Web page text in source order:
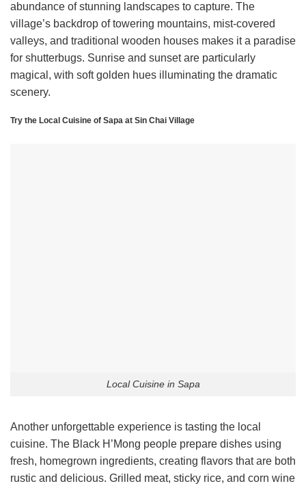
abundance of stunning landscapes to capture. The
village’s backdrop of towering mountains, mist-covered
valleys, and traditional wooden houses makes it a paradise
for shutterbugs. Sunrise and sunset are particularly
magical, with soft golden hues illuminating the dramatic
scenery.
Try the Local Cuisine of Sapa at Sin Chai Village
Local Cuisine in Sapa
Another unforgettable experience is tasting the local
cuisine. The Black H’Mong people prepare dishes using
fresh, homegrown ingredients, creating flavors that are both
rustic and delicious. Grilled meat, sticky rice, and corn wine